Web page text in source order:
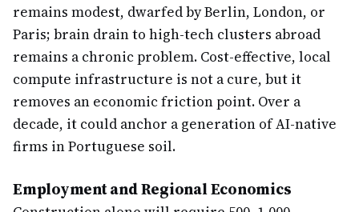
remains modest, dwarfed by Berlin, London, or
Paris; brain drain to high-tech clusters abroad
remains a chronic problem. Cost-effective, local
compute infrastructure is not a cure, but it
removes an economic friction point. Over a
decade, it could anchor a generation of AI-native
firms in Portuguese soil.
Employment and Regional Economics